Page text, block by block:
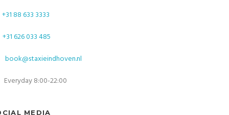
+31 88 633 3333
+31 626 033 485
book@staxieindhoven.nl
Everyday 8:00-22:00
MEDIA